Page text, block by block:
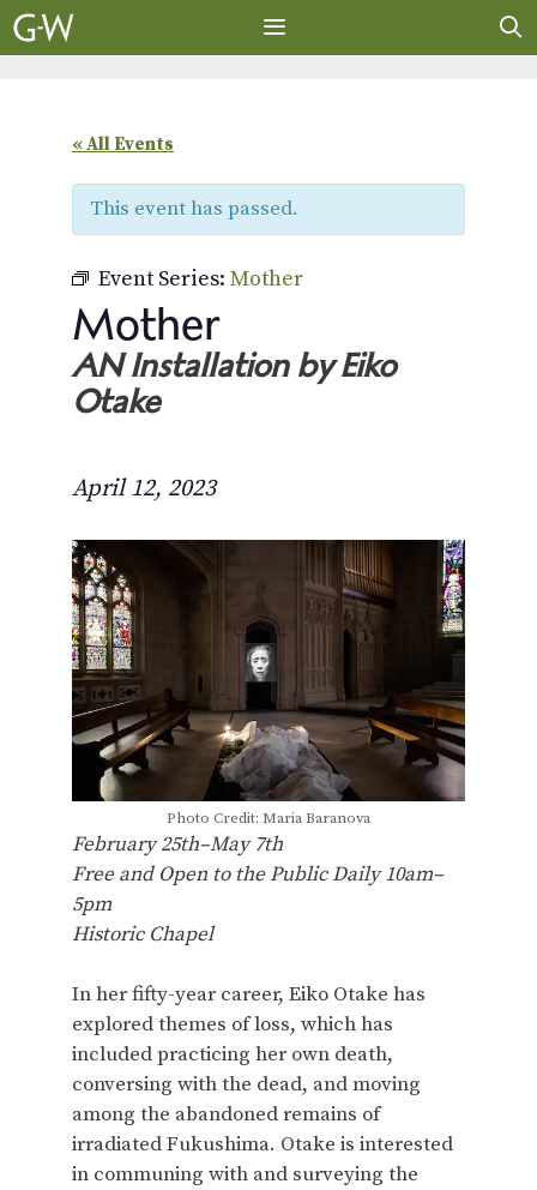
Skip
to
« All Events
This event has passed.
Event Series: Mother
Mother
AN Installation by Eiko
Otake
April 12, 2023
Photo Credit: Maria Baranova
February 25th–May 7th
Free and Open to the Public Daily 10am–
5pm
Historic Chapel
In her fifty-year career, Eiko Otake has
explored themes of loss, which has
included practicing her own death,
conversing with the dead, and moving
among the abandoned remains of
irradiated Fukushima. Otake is interested
in communing with and surveying the